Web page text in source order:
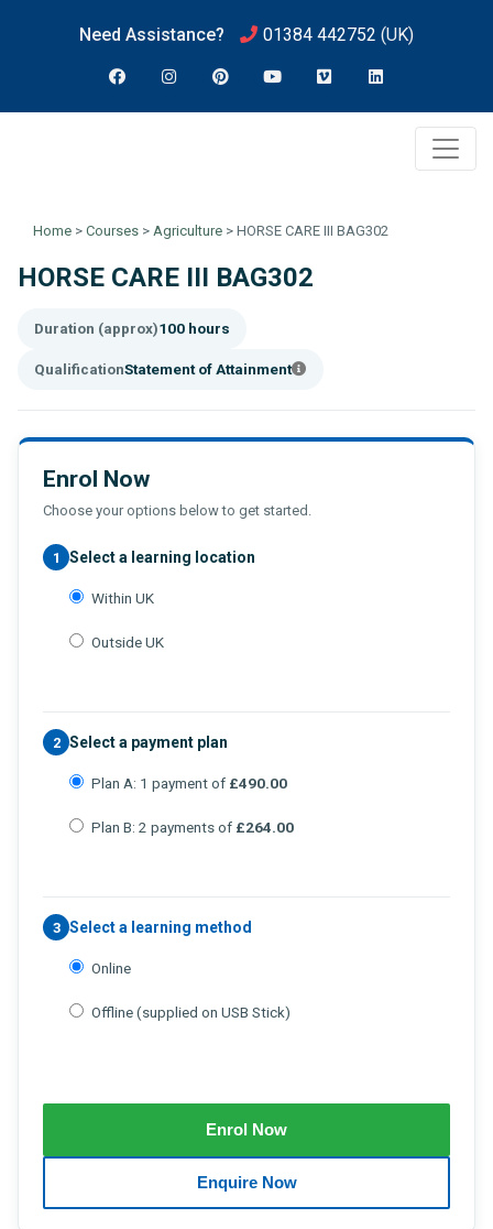
Need Assistance? 01384 442752 (UK)
Home > Courses > Agriculture > HORSE CARE III BAG302
HORSE CARE III BAG302
Duration (approx)100 hours
QualificationStatement of Attainment
Enrol Now
Choose your options below to get started.
1 Select a learning location
Within UK
Outside UK
2 Select a payment plan
Plan A: 1 payment of £490.00
Plan B: 2 payments of £264.00
3 Select a learning method
Online
Offline (supplied on USB Stick)